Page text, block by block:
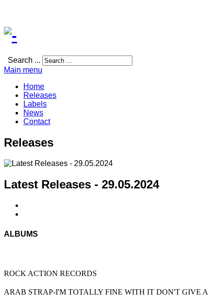
Search ...
Main menu
Home
Releases
Labels
News
Contact
Releases
Latest Releases - 29.05.2024
ALBUMS
ROCK ACTION RECORDS
ARAB STRAP-I'M TOTALLY FINE WITH IT DON'T GIVE A